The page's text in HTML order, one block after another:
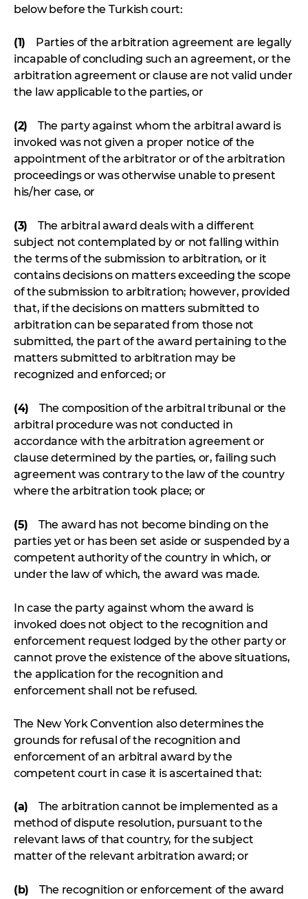
below before the Turkish court:
(1) Parties of the arbitration agreement are legally
incapable of concluding such an agreement, or the
arbitration agreement or clause are not valid under
the law applicable to the parties, or
(2) The party against whom the arbitral award is
invoked was not given a proper notice of the
appointment of the arbitrator or of the arbitration
proceedings or was otherwise unable to present
his/her case, or
(3) The arbitral award deals with a different
subject not contemplated by or not falling within
the terms of the submission to arbitration, or it
contains decisions on matters exceeding the scope
of the submission to arbitration; however, provided
that, if the decisions on matters submitted to
arbitration can be separated from those not
submitted, the part of the award pertaining to the
matters submitted to arbitration may be
recognized and enforced; or
(4) The composition of the arbitral tribunal or the
arbitral procedure was not conducted in
accordance with the arbitration agreement or
clause determined by the parties, or, failing such
agreement was contrary to the law of the country
where the arbitration took place; or
(5) The award has not become binding on the
parties yet or has been set aside or suspended by a
competent authority of the country in which, or
under the law of which, the award was made.
In case the party against whom the award is
invoked does not object to the recognition and
enforcement request lodged by the other party or
cannot prove the existence of the above situations,
the application for the recognition and
enforcement shall not be refused.
The New York Convention also determines the
grounds for refusal of the recognition and
enforcement of an arbitral award by the
competent court in case it is ascertained that:
(a) The arbitration cannot be implemented as a
method of dispute resolution, pursuant to the
relevant laws of that country, for the subject
matter of the relevant arbitration award; or
(b) The recognition or enforcement of the award